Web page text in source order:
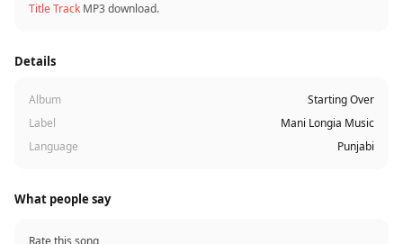
Title Track MP3 download.
Details
Album
Starting Over
Label
Mani Longia Music
Language
Punjabi
What people say
Rate this song